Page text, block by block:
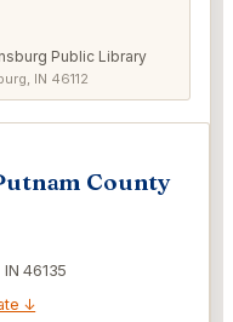
Public Library
IN 46112
County
46135
↓